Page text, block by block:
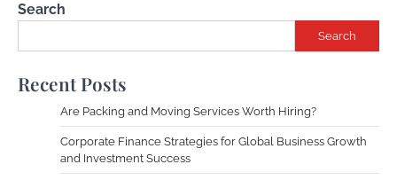
Search
Search
Recent Posts
Are Packing and Moving Services Worth Hiring?
Corporate Finance Strategies for Global Business Growth
and Investment Success